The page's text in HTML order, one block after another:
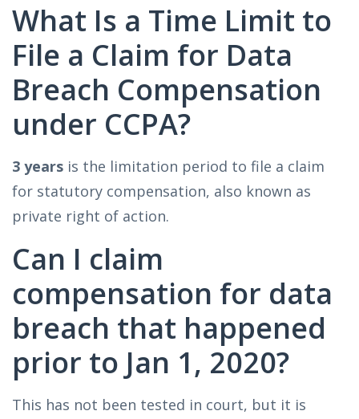
What Is a Time Limit to
File a Claim for Data
Breach Compensation
under CCPA?
3 years is the limitation period to file a claim
for statutory compensation, also known as
private right of action.
Can I claim
compensation for data
breach that happened
prior to Jan 1, 2020?
This has not been tested in court, but it is